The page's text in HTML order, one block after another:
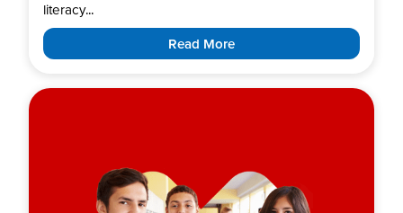
literacy...
Read More